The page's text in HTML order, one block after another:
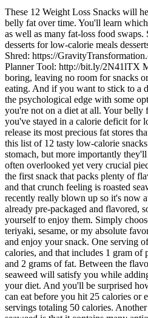
These 12 Weight Loss Snacks will
belly fat over time. You'll learn
as well as many fat-loss food
desserts for low-calorie meals
Shred: https://
Planner Tool: http://bit.ly/2N41lTX
boring, leaving no room for snacks
eating. And if you want to stick to a
the psychological edge with some
you're not on a diet at all. Your
you've stayed in a calorie deficit for
release its most precious fat stores
this list of 12 tasty low-calorie
stomach, but more importantly
often overlooked yet very crucial
the first snack that packs plenty of
and that crunch feeling is roasted
recently really blown up so it's now
already pre-packaged and flavored,
yourself to enjoy them. Simply
teriyaki, sesame, or my absolute
and enjoy your snack. One serving
calories, and that includes 1 gram of
and 2 grams of fat. Between the
seaweed will satisfy you while
your diet. And you'll be surprised
can eat before you hit 25 calories or
servings totaling 50 calories.